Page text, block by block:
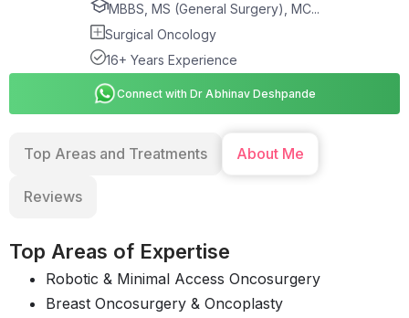
MBBS, MS (General Surgery), MC...
Surgical Oncology
16+ Years Experience
Connect with Dr Abhinav Deshpande
Top Areas and Treatments About Me
Reviews
Top Areas of Expertise
Robotic & Minimal Access Oncosurgery
Breast Oncosurgery & Oncoplasty